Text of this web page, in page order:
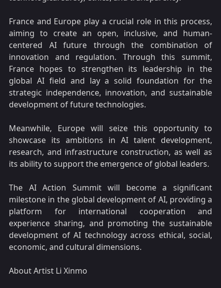
France and Europe play a crucial role in this process,
aiming to create an open, inclusive, and human-
centered AI future through the combination of
innovation and regulation. Through this summit,
France hopes to strengthen its leadership in the
global AI field and lay a solid foundation for the
strategic independence, innovation, and sustainable
development of future technologies.
Meanwhile, Europe will seize this opportunity to
showcase its ambitions in AI talent development,
research, and infrastructure construction, as well as
its ability to support the emergence of global leaders.
The AI Action Summit will become a significant
milestone in the global development of AI, providing a
platform for international cooperation and
experience sharing, and promoting the sustainable
development of AI technology across ethical, social,
economic, and cultural dimensions.
About Artist Li Xinmo